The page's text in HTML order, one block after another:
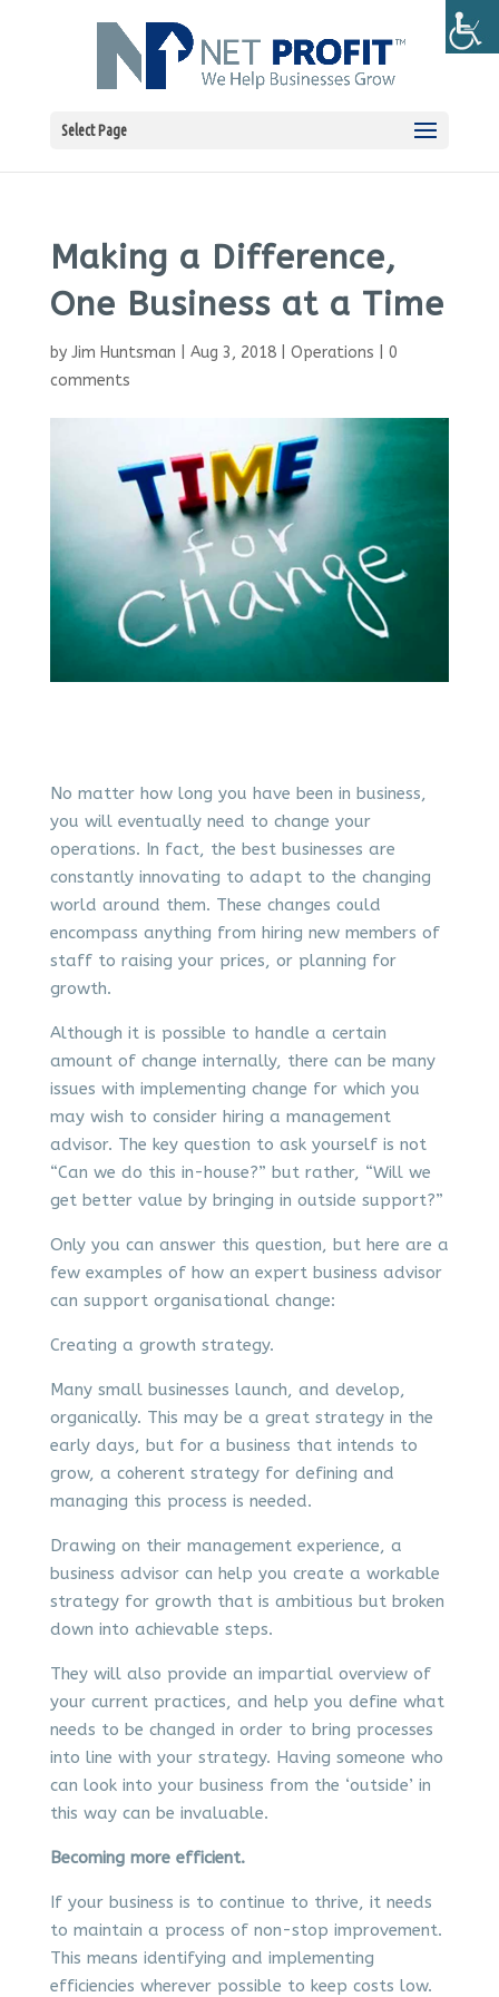
Select Page
Making a Difference,
One Business at a Time
by Jim Huntsman Aug 3, 2018| Operations
0
comments
No matter how long you have been in business,
you will eventually need to change your
operations. In fact, the best businesses are
constantly innovating to adapt to the changing
world around them. These changes could
encompass anything from hiring new members of
staff to raising your prices, or planning for
growth.
Although it is possible to handle a certain
amount of change internally, there can be many
issues with implementing change for which you
may wish to consider hiring a management
advisor. The key question to ask yourself is not
“Can we do this in-house?” but rather, “Will we
get better value by bringing in outside support?”
Only you can answer this question, but here are a
few examples of how an expert business advisor
can support organisational change:
Creating a growth strategy.
Many small businesses launch, and develop,
organically. This may be a great strategy in the
early days, but for a business that intends to
grow, a coherent strategy for defining and
managing this process is needed.
Drawing on their management experience, a
business advisor can help you create a workable
strategy for growth that is ambitious but broken
down into achievable steps.
They will also provide an impartial overview of
your current practices, and help you define what
needs to be changed in order to bring processes
into line with your strategy. Having someone who
can look into your business from the ‘outside’ in
this way can be invaluable.
Becoming more efficient.
If your business is to continue to thrive, it needs
to maintain a process of non-stop improvement.
This means identifying and implementing
efficiencies wherever possible to keep costs low.